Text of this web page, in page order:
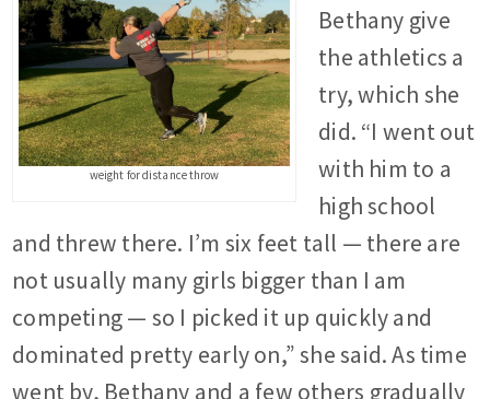
weight for distance throw
Bethany give
the athletics a
try, which she
did. “I went out
with him to a
high school
and threw there. I’m six feet tall — there are
not usually many girls bigger than I am
competing — so I picked it up quickly and
dominated pretty early on,” she said. As time
went by, Bethany and a few others gradually